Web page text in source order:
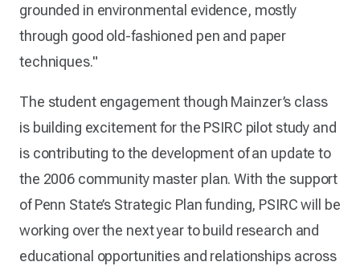
grounded in environmental evidence, mostly
through good old-fashioned pen and paper
techniques."
The student engagement though Mainzer’s class
is building excitement for the PSIRC pilot study and
is contributing to the development of an update to
the 2006 community master plan. With the support
of Penn State’s Strategic Plan funding, PSIRC will be
working over the next year to build research and
educational opportunities and relationships across